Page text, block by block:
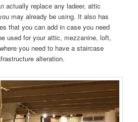
actually replace any ladeer, attic
may already be using. It also has
that you can add in case you need
used for your attic, mezzanine, loft,
you need to have a staircase
alteration.